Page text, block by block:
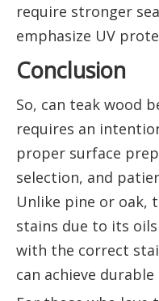
require stronger
emphasize UV
Conclusion
So, can teak wood
requires an
proper surface
selection, and
Unlike pine or oak,
stains due to its
with the correct
can achieve